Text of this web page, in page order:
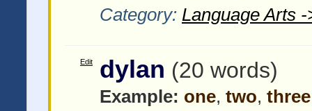
Category: Language Arts
Edit dylan (20 words)
Example: one, two, three